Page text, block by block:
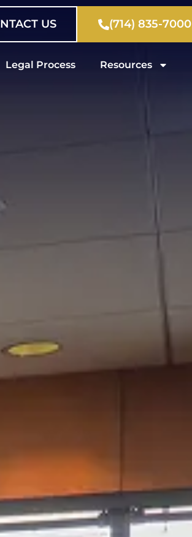
US (714) 835-7000
Legal Process Resources